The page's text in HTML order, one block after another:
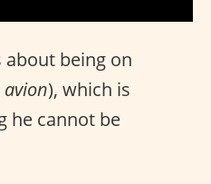
about being on
), which is
he cannot be